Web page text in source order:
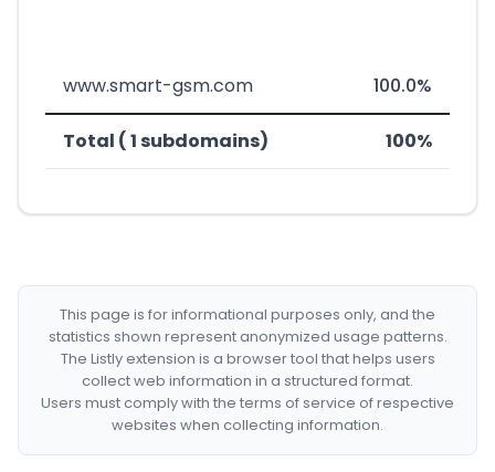
www.smart-gsm.com 100.0%
Total ( 1 subdomains) 100%
This page is for informational purposes only, and the
statistics shown represent anonymized usage patterns.
The Listly extension is a browser tool that helps users
collect web information in a structured format.
Users must comply with the terms of service of respective
websites when collecting information.